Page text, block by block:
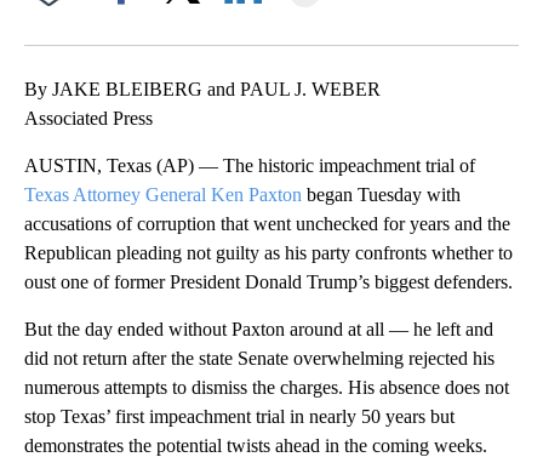
By JAKE BLEIBERG and PAUL J. WEBER
Associated Press
AUSTIN, Texas (AP) — The historic impeachment trial of
Texas Attorney General Ken Paxton began Tuesday with
accusations of corruption that went unchecked for years and the
Republican pleading not guilty as his party confronts whether to
oust one of former President Donald Trump’s biggest defenders.
But the day ended without Paxton around at all — he left and
did not return after the state Senate overwhelming rejected his
numerous attempts to dismiss the charges. His absence does not
stop Texas’ first impeachment trial in nearly 50 years but
demonstrates the potential twists ahead in the coming weeks.